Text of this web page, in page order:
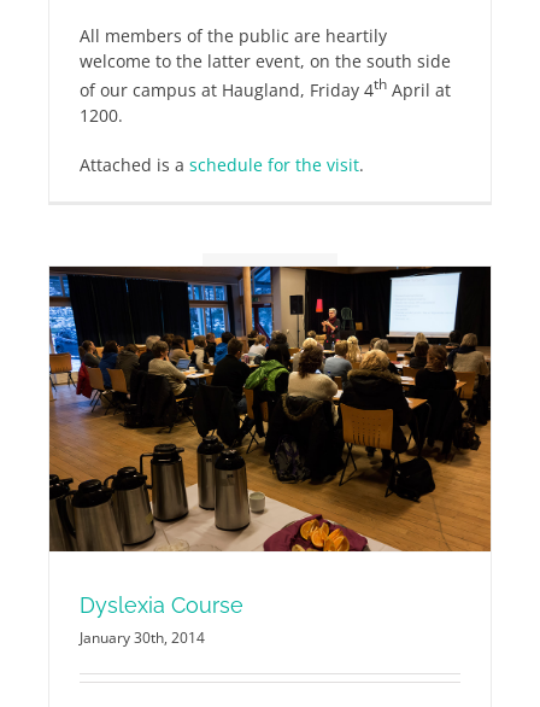
All members of the public are heartily
welcome to the latter event, on the south side
of our campus at Haugland, Friday 4th April at
1200.
Attached is a schedule for the visit.
Dyslexia Course
January 30th, 2014